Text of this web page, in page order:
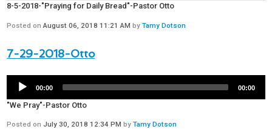
8-5-2018-"Praying for Daily Bread"-Pastor Otto
Posted onAugust 06, 2018 11:21 AM byTamy Dotson
7-29-2018-Otto
00:00 00:00
"We Pray"-Pastor Otto
Posted on July 30, 2018 12:34 PM byTamy Dotson